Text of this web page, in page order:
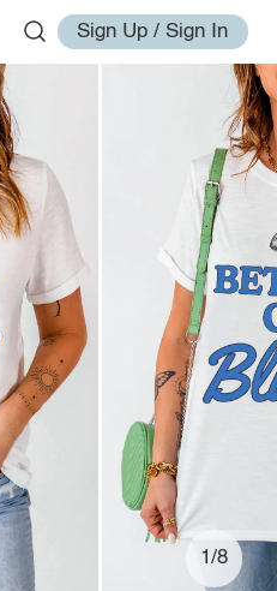
Sign Up / Sign In
1/8